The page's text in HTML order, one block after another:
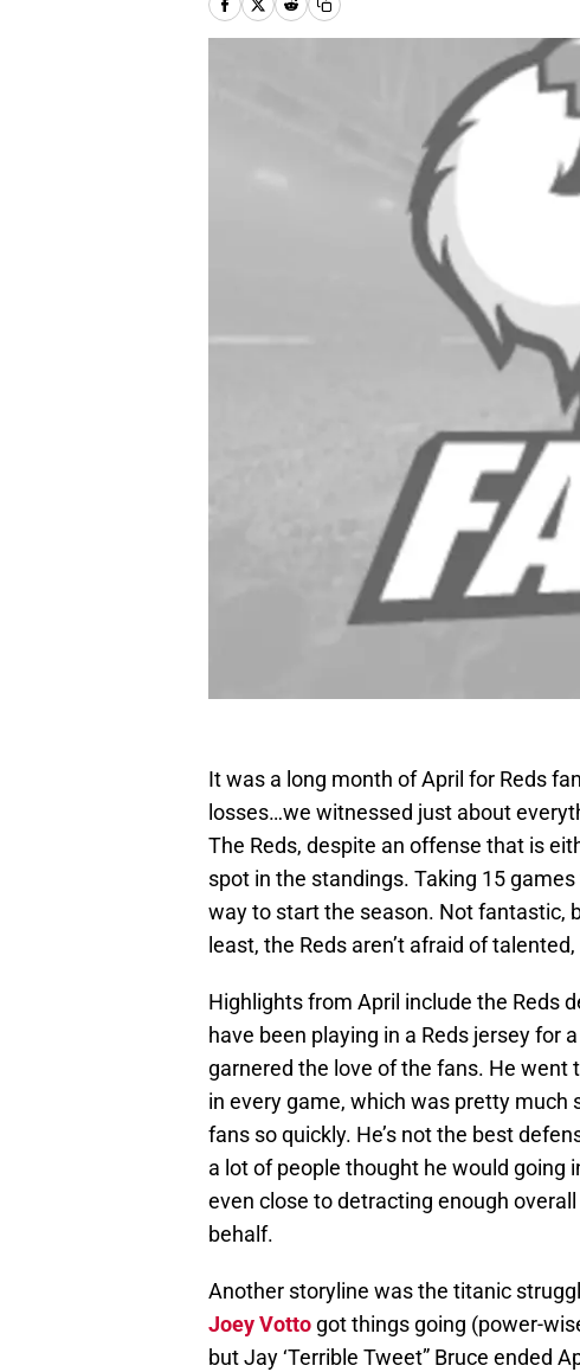
It was a long month of April for Reds
losses…we witnessed just about
The Reds, despite an offense that is
spot in the standings. Taking 15
way to start the season. Not fantastic,
least, the Reds aren’t afraid of
Highlights from April include the Reds
have been playing in a Reds jersey for
garnered the love of the fans. He
in every game, which was pretty much
fans so quickly. He’s not the best
a lot of people thought he would going
even close to detracting enough
behalf.
Another storyline was the titanic
Joey Votto got things going (power-
but Jay ‘Terrible Tweet” Bruce ended